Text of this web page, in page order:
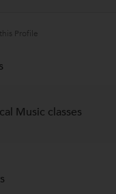
Profile
Music classes